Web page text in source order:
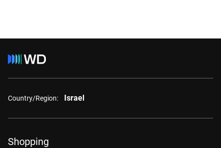
Country/Region: Israel
Shopping